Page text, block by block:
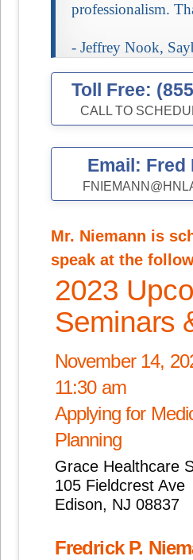
professionalism.
- Jeffrey Nook,
Toll Free:
CALL TO
Email: Fred
Mr. Niemann is
speak at the
2023
Seminars
November 14,
11:30 am
Applying for
Planning
Grace Healthcare
105 Fieldcrest Ave
Edison, NJ 08837
Fredrick P.